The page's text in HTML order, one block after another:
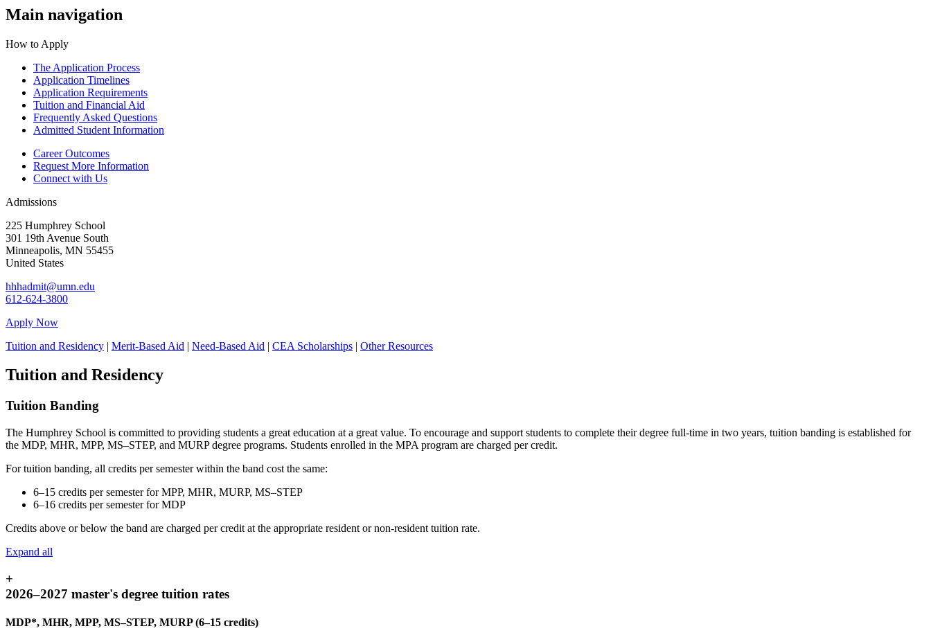
Main navigation
How to Apply
The Application Process
Application Timelines
Application Requirements
Tuition and Financial Aid
Frequently Asked Questions
Admitted Student Information
Career Outcomes
Request More Information
Connect with Us
Admissions
225 Humphrey School
301 19th Avenue South
Minneapolis, MN 55455
United States
hhhadmit@umn.edu
612-624-3800
Apply Now
Tuition and Residency | Merit-Based Aid | Need-Based Aid | CEA Scholarships | Other Resources
Tuition and Residency
Tuition Banding
The Humphrey School is committed to providing students a great education at a great value. To encourage and support students to complete their degree full-time in two years, tuition banding is established for
the MDP, MHR, MPP, MS–STEP, and MURP degree programs. Students enrolled in the MPA program are charged per credit.
For tuition banding, all credits per semester within the band cost the same:
6–15 credits per semester for MPP, MHR, MURP, MS–STEP
6–16 credits per semester for MDP
Credits above or below the band are charged per credit at the appropriate resident or non-resident tuition rate.
Expand all
+
2026–2027 master's degree tuition rates
MDP*, MHR, MPP, MS–STEP, MURP (6–15 credits)